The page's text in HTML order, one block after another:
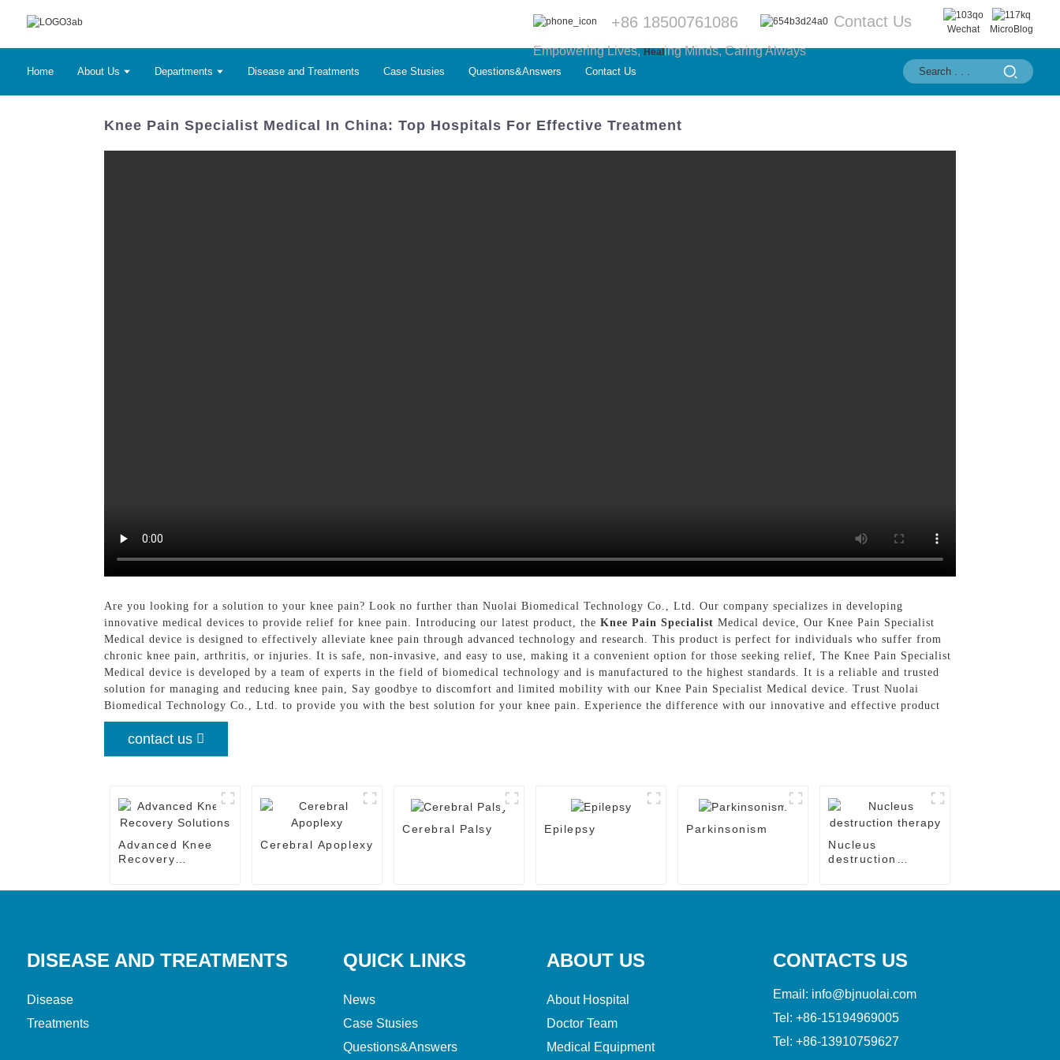
+86 18500761086 Contact Us Wechat MicroBlog
Empowering Lives,Heal ing Minds, Caring Always
Home About Us Departments Disease and Treatments Case Stusies Questions&Answers Contact Us
Knee Pain Specialist Medical In China: Top Hospitals For Effective Treatment
Are you looking for a solution to your knee pain? Look no further than Nuolai Biomedical Technology Co., Ltd. Our company specializes in developing
innovative medical devices to provide relief for knee pain. Introducing our latest product, the Knee Pain Specialist Medical device, Our Knee Pain Specialist
Medical device is designed to effectively alleviate knee pain through advanced technology and research. This product is perfect for individuals who suffer from
chronic knee pain, arthritis, or injuries. It is safe, non-invasive, and easy to use, making it a convenient option for those seeking relief, The Knee Pain Specialist
Medical device is developed by a team of experts in the field of biomedical technology and is manufactured to the highest standards. It is a reliable and trusted
solution for managing and reducing knee pain, Say goodbye to discomfort and limited mobility with our Knee Pain Specialist Medical device. Trust Nuolai
Biomedical Technology Co., Ltd. to provide you with the best solution for your knee pain. Experience the difference with our innovative and effective product
contact us
Advanced Knee
Recovery
Cerebral Apoplexy
Cerebral Palsy Epilepsy
Parkinsonism
Nucleus
destruction
DISEASE AND TREATMENTS
Disease
Treatments
QUICK LINKS
News
Case Stusies
Questions&Answers
ABOUT US
About Hospital
Doctor Team
Medical Equipment
CONTACTS US
Email: info@bjnuolai.com
Tel: +86-15194969005
Tel: +86-13910759627